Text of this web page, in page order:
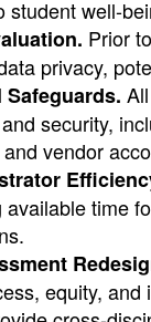
student well-
Prior
privacy,
security,
vendor
time
equity,